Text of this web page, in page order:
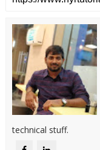
technical stuff.